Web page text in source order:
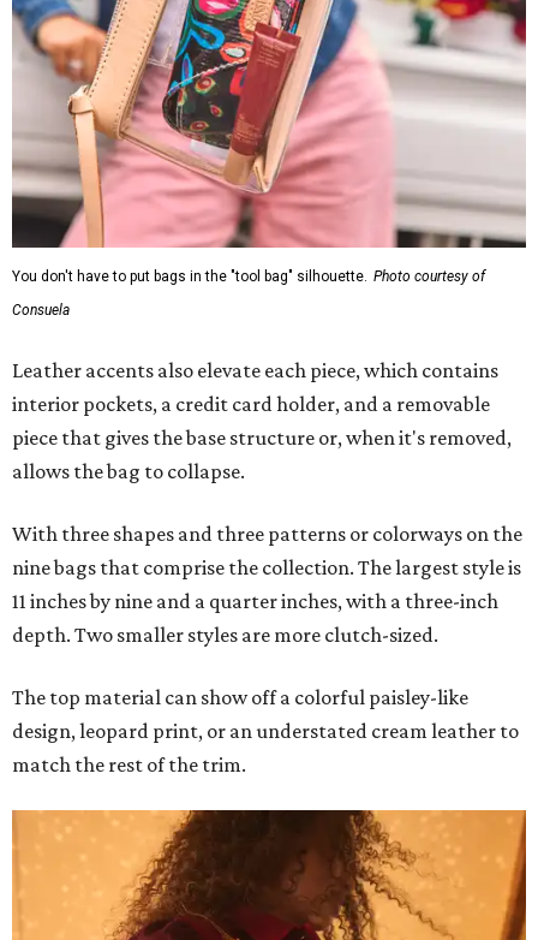
You don't have to put bags in the "tool bag" silhouette. Photo courtesy of
Consuela
Leather accents also elevate each piece, which contains
interior pockets, a credit card holder, and a removable
piece that gives the base structure or, when it's removed,
allows the bag to collapse.
With three shapes and three patterns or colorways on the
nine bags that comprise the collection. The largest style is
11 inches by nine and a quarter inches, with a three-inch
depth. Two smaller styles are more clutch-sized.
The top material can show off a colorful paisley-like
design, leopard print, or an understated cream leather to
match the rest of the trim.